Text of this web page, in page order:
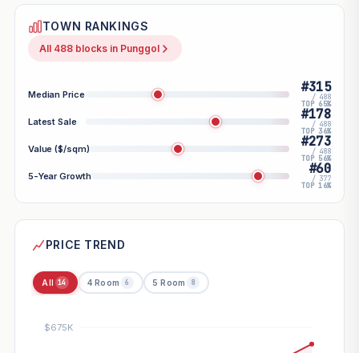
TOWN RANKINGS
All 488 blocks in Punggol
Median Price #315
/ 488
TOP 65%
Latest Sale #178
/ 488
TOP 36%
Value ($/sqm) #273
/ 488
TOP 56%
5-Year Growth #60
/ 377
TOP 16%
PRICE TREND
All 14 4 Room 6 5 Room 8